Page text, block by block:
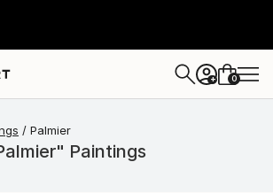
+ 0
Palmier
Paintings